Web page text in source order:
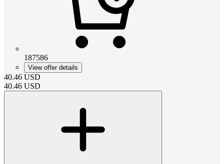
187586
View offer details
40.46 USD
40.46 USD